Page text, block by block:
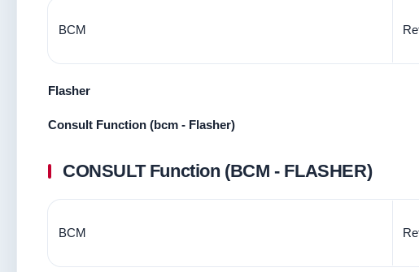
BCM
Flasher
Consult Function (bcm - Flasher)
CONSULT Function (BCM - FLASHER)
BCM